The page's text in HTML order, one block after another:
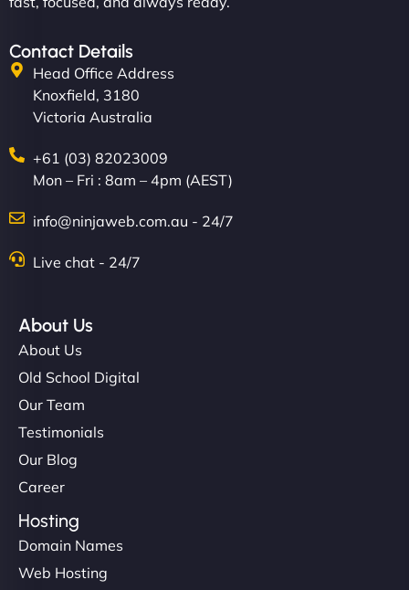
Contact Details
Head Office Address
Knoxfield, 3180
Victoria Australia
+61 (03) 82023009
Mon – Fri : 8am – 4pm (AEST)
info@ninjaweb.com.au - 24/7
Live chat - 24/7
About Us
About Us
Old School Digital
Our Team
Testimonials
Our Blog
Career
Hosting
Domain Names
Web Hosting